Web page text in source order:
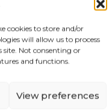
cookies to store and/or
will allow us to process
site. Not consenting or
and functions.
View preferences
Jess King